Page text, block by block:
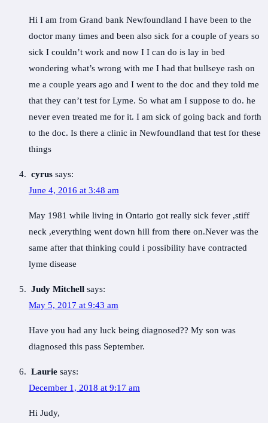
Hi I am from Grand bank Newfoundland I have been to the
doctor many times and been also sick for a couple of years so
sick I couldn’t work and now I I can do is lay in bed
wondering what’s wrong with me I had that bullseye rash on
me a couple years ago and I went to the doc and they told me
that they can’t test for Lyme. So what am I suppose to do. he
never even treated me for it. I am sick of going back and forth
to the doc. Is there a clinic in Newfoundland that test for these
things
cyrus says:
June 4, 2016 at 3:48 am
May 1981 while living in Ontario got really sick fever ,stiff
neck ,everything went down hill from there on.Never was the
same after that thinking could i possibility have contracted
lyme disease
Judy Mitchell says:
May 5, 2017 at 9:43 am
Have you had any luck being diagnosed?? My son was
diagnosed this pass September.
Laurie says:
December 1, 2018 at 9:17 am
Hi Judy,